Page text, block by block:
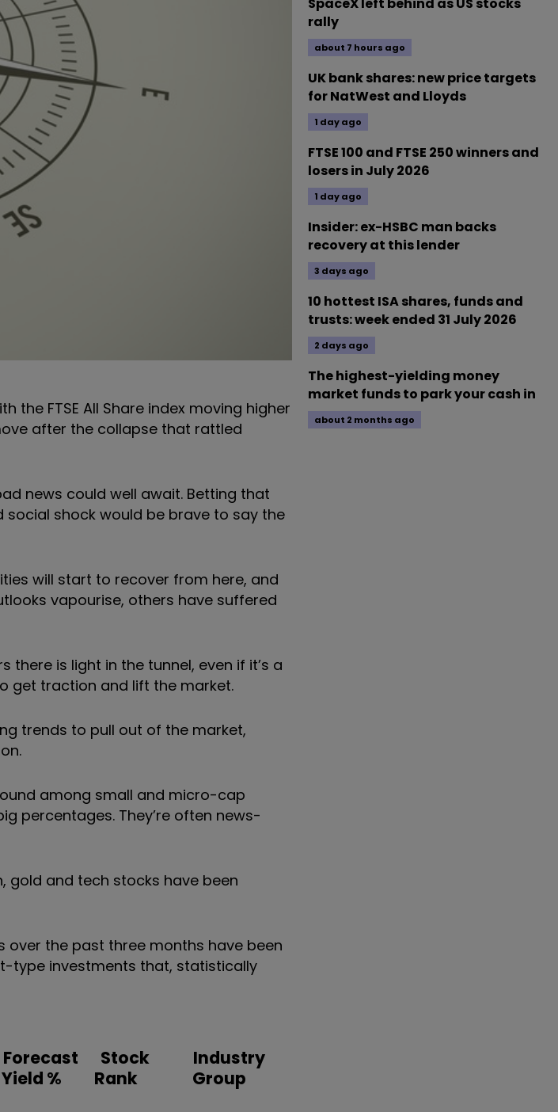
the FTSE All Share index moving higher
after the collapse that rattled
news could well await. Betting that
shock would be brave to say the
will start to recover from here, and
vapourise, others have suffered
is light in the tunnel, even if it’s a
get traction and lift the market.
trends to pull out of the market,
among small and micro-cap
percentages. They’re often news-
and tech stocks have been
the past three months have been
type investments that, statistically
Forecast
Yield %
Stock
Rank
Industry
Group
rally
about 7 hours ago
UK bank shares: new price targets
for NatWest and Lloyds
1 day ago
FTSE 100 and FTSE 250 winners and
losers in July 2026
1 day ago
Insider: ex-HSBC man backs
recovery at this lender
3 days ago
10 hottest ISA shares, funds and
trusts: week ended 31 July 2026
2 days ago
The highest-yielding money
market funds to park your cash in
about 2 months ago